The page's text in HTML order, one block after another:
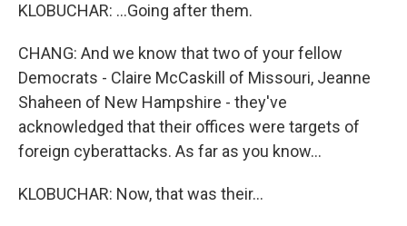
KLOBUCHAR: ...Going after them.
CHANG: And we know that two of your fellow
Democrats - Claire McCaskill of Missouri, Jeanne
Shaheen of New Hampshire - they've
acknowledged that their offices were targets of
foreign cyberattacks. As far as you know...
KLOBUCHAR: Now, that was their...